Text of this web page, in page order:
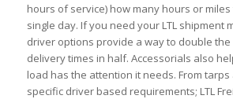
hours of service) how many hours or
single day. If you need your LTL shipment
driver options provide a way to double
delivery times in half. Accessorials also
load has the attention it needs. From
specific driver based requirements; LTL